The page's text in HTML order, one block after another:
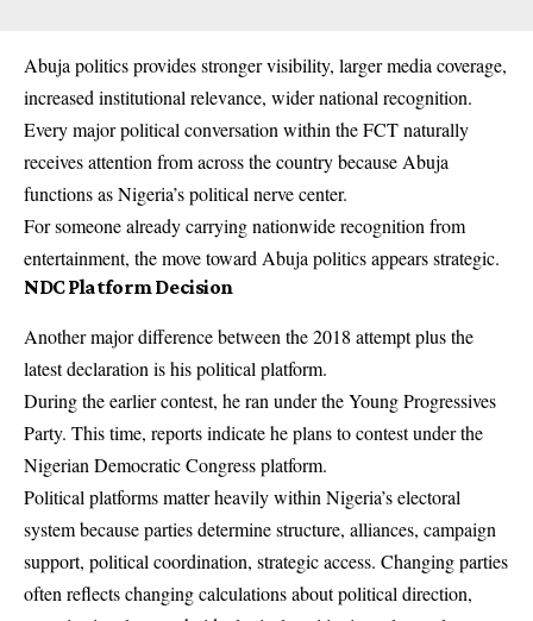
Abuja politics provides stronger visibility, larger media coverage,
increased institutional relevance, wider national recognition.
Every major political conversation within the FCT naturally
receives attention from across the country because Abuja
functions as Nigeria’s political nerve center.
For someone already carrying nationwide recognition from
entertainment, the move toward Abuja politics appears strategic.
NDC Platform Decision
Another major difference between the 2018 attempt plus the
latest declaration is his political platform.
During the earlier contest, he ran under the Young Progressives
Party. This time, reports indicate he plans to contest under the
Nigerian Democratic Congress platform.
Political platforms matter heavily within Nigeria’s electoral
system because parties determine structure, alliances, campaign
support, political coordination, strategic access. Changing parties
often reflects changing calculations about political direction,